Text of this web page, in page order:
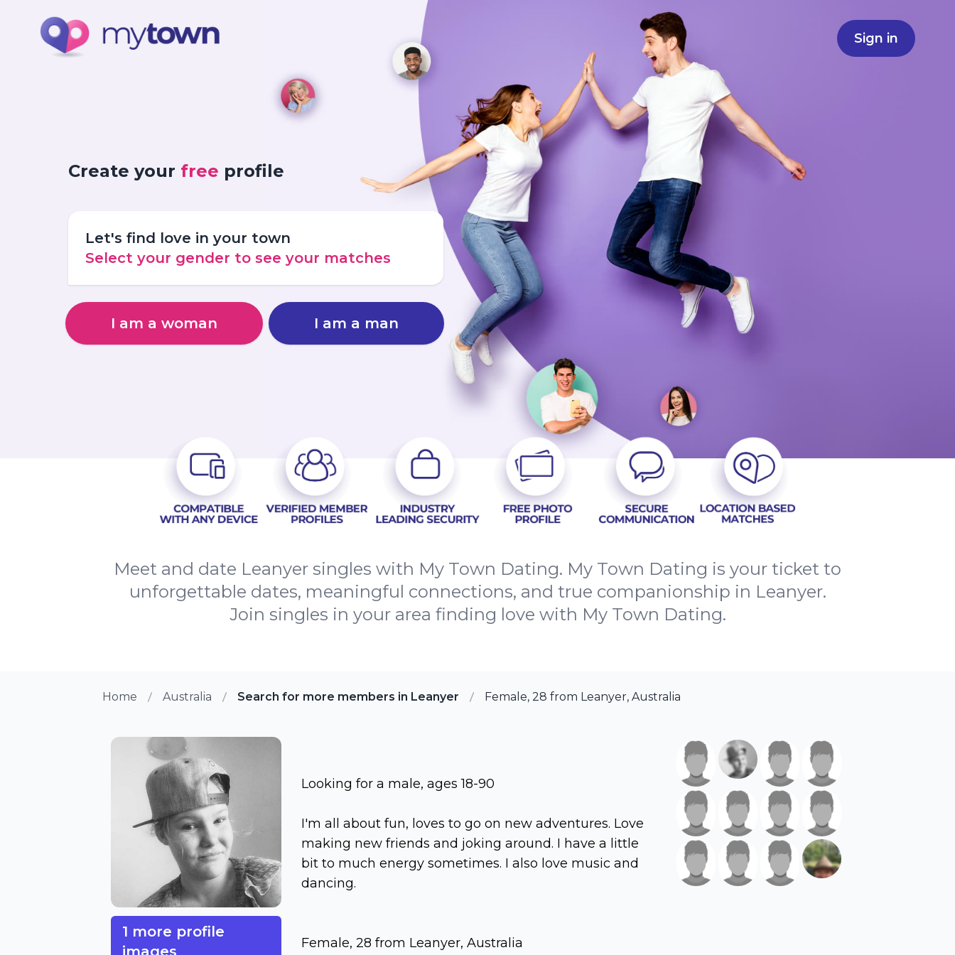
Sign in
Create your free profile
Let's find love in your town
Select your gender to see your matches
I am a woman I am a man
Meet and date Leanyer singles with My Town Dating. My Town Dating is your ticket to
unforgettable dates, meaningful connections, and true companionship in Leanyer.
Join singles in your area finding love with My Town Dating.
Home Australia Search for more members in Leanyer Female, 28 from Leanyer, Australia
1 more profile
images
Looking for a male, ages 18-90
I'm all about fun, loves to go on new adventures. Love
making new friends and joking around. I have a little
bit to much energy sometimes. I also love music and
dancing.
Female, 28 from Leanyer, Australia